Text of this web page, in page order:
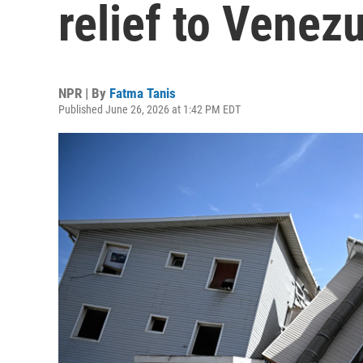
relief to
NPR | By Fatma Tanis
Published June 26, 2026 at 1:42 PM EDT